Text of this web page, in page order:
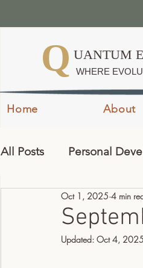
WHERE
Q UANTUM
Home About
All Posts Personal
Oct 1, 2025 4 min
Updated: Oct 4, 2025